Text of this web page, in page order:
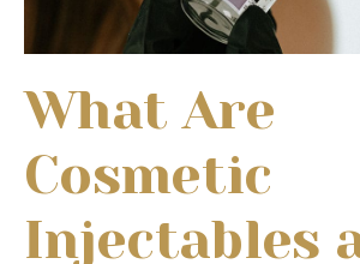
What Are
Cosmetic
Injectables